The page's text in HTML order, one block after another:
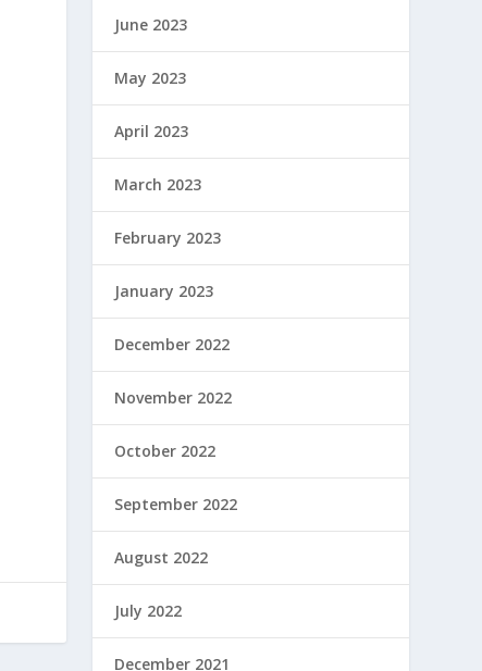
June 2023
May 2023
April 2023
March 2023
February 2023
January 2023
December 2022
November 2022
October 2022
September 2022
August 2022
July 2022
December 2021